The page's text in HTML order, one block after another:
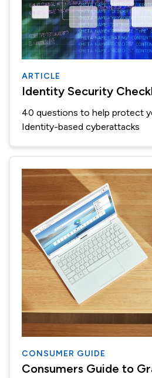
ARTICLE
Identity Security
40 questions to help protect
Identity-based cyberattacks
CONSUMER GUIDE
Consumers Guide to